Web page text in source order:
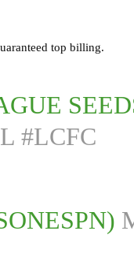
top billing.
#LCFC